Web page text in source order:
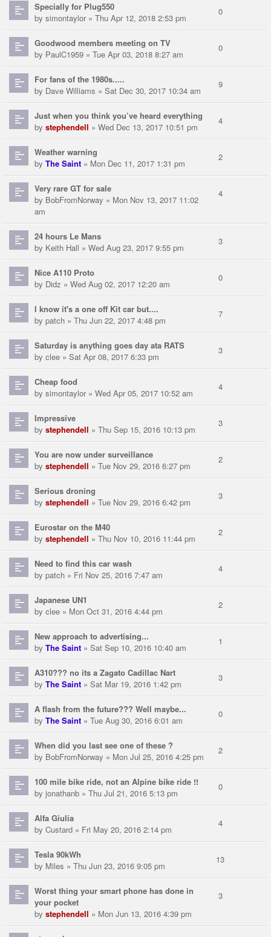
Specially for Plug550
by simontaylor» Thu Apr 12, 2018 2:53 pm
0
Goodwood members meeting on TV
by PaulC1959 » Tue Apr 03, 2018 8:27 am
0
For fans of the 1980s.....
by Dave Williams » Sat Dec 30, 2017 10:34 am
9
Just when you think you’ve heard everything
by stephendell » Wed Dec 13, 2017 10:51 pm
4
Weather warning
by The Saint » Mon Dec 11, 2017 1:31 pm
2
Very rare GT for sale
by BobFromNorway » Mon Nov 13, 2017 11:02
am
4
24 hours Le Mans
by Keith Hall » Wed Aug 23, 2017 9:55 pm
3
Nice A110 Proto
by Didz » Wed Aug 02, 2017 12:20 am
0
I know it's a one off Kit car but....
by patch » Thu Jun 22, 2017 4:48 pm
7
Saturday is anything goes day ata RATS
by clee » Sat Apr 08, 2017 6:33 pm
3
Cheap food
by simontaylor» Wed Apr 05, 2017 10:52 am
4
Impressive
by stephendell » Thu Sep 15, 2016 10:13 pm
3
You are now under surveillance
by stephendell » Tue Nov 29, 2016 6:27 pm
2
Serious droning
by stephendell » Tue Nov 29, 2016 6:42 pm
3
Eurostar on the M40
by stephendell » Thu Nov 10, 2016 11:44 pm
2
Need to find this car wash
by patch » Fri Nov 25, 2016 7:47 am
4
Japanese UN1
by clee » Mon Oct 31, 2016 4:44 pm
2
New approach to advertising...
by The Saint » Sat Sep 10, 2016 10:40 am
1
A310??? no its a Zagato Cadillac Nart
by The Saint » Sat Mar 19, 2016 1:42 pm
3
A flash from the future??? Well maybe...
by The Saint » Tue Aug 30, 2016 6:01 am
0
When did you last see one of these ?
by BobFromNorway » Mon Jul 25, 2016 4:25 pm
2
100 mile bike ride, not an Alpine bike ride !!
by jonathanb » Thu Jul 21, 2016 5:13 pm
0
Alfa Giulia
by Custard » Fri May 20, 2016 2:14 pm
4
Tesla 90kWh
by Miles » Thu Jun 23, 2016 9:05 pm
13
Worst thing your smart phone has done in
your pocket
by stephendell » Mon Jun 13, 2016 4:39 pm
3